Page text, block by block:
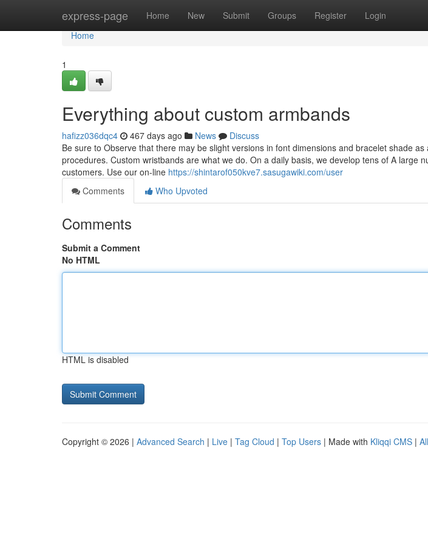
express-page Home New Submit Groups Register Login
Home
Home
1
Everything about custom armbands
hafizz036dqc4 467 days ago News
Discuss
Be sure to Observe that there may be slight versions in font dimensions and bracelet shade
procedures. Custom wristbands are what we do. On a daily basis, we develop tens of A large
customers. Use our on-line https://shintarof050kve7.sasugawiki.com/user
Comments
Who Upvoted
Comments
Submit a Comment
No HTML
HTML is disabled
Copyright © 2026 | Advanced Search | Live | Tag Cloud | Top Users | Made with Kliqqi CMS |